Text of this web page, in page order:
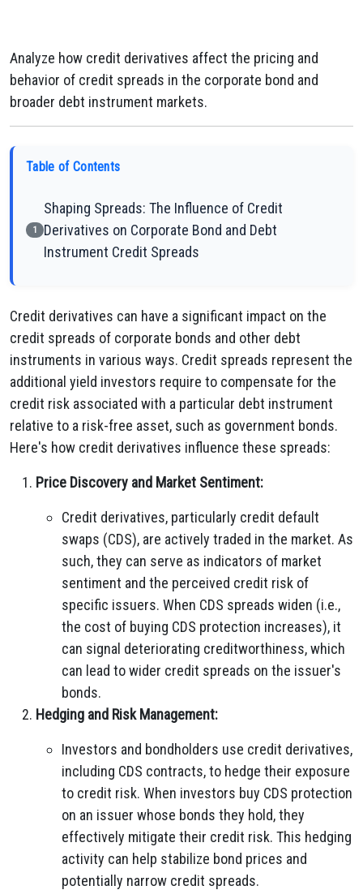
Analyze how credit derivatives affect the pricing and
behavior of credit spreads in the corporate bond and
broader debt instrument markets.
Table of Contents
1
Shaping Spreads: The Influence of Credit
Derivatives on Corporate Bond and Debt
Instrument Credit Spreads
Credit derivatives can have a significant impact on the
credit spreads of corporate bonds and other debt
instruments in various ways. Credit spreads represent the
additional yield investors require to compensate for the
credit risk associated with a particular debt instrument
relative to a risk-free asset, such as government bonds.
Here's how credit derivatives influence these spreads:
Price Discovery and Market Sentiment:
Credit derivatives, particularly credit default
swaps (CDS), are actively traded in the market. As
such, they can serve as indicators of market
sentiment and the perceived credit risk of
specific issuers. When CDS spreads widen (i.e.,
the cost of buying CDS protection increases), it
can signal deteriorating creditworthiness, which
can lead to wider credit spreads on the issuer's
bonds.
Hedging and Risk Management:
Investors and bondholders use credit derivatives,
including CDS contracts, to hedge their exposure
to credit risk. When investors buy CDS protection
on an issuer whose bonds they hold, they
effectively mitigate their credit risk. This hedging
activity can help stabilize bond prices and
potentially narrow credit spreads.